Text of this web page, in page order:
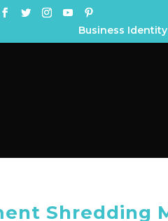
Business
Shredding